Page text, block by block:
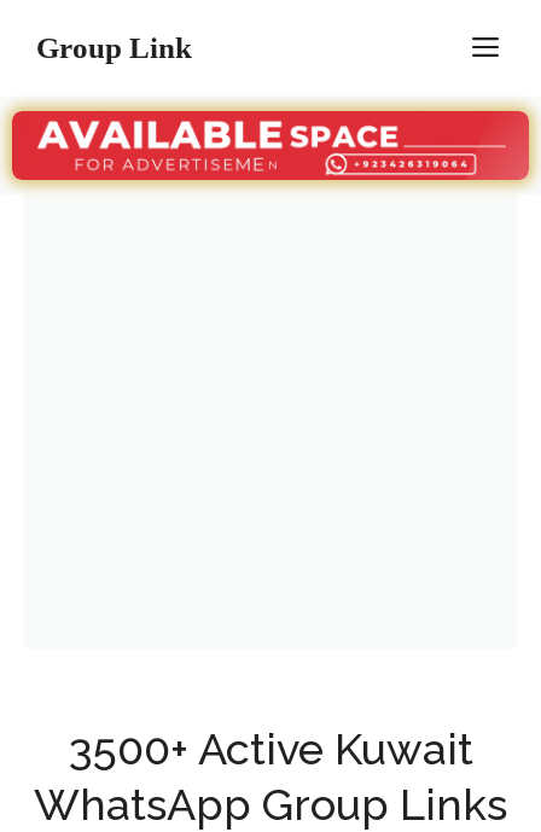
Group Link
3500+ Active Kuwait
WhatsApp Group Links